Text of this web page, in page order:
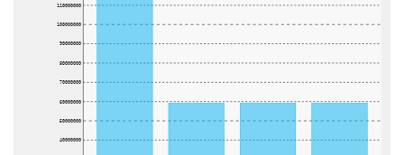
40000000
50000000
60000000
70000000
80000000
90000000
100000000
110000000